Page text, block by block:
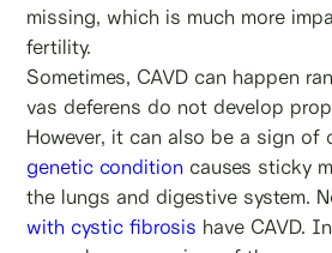
missing, which is much more
fertility.
Sometimes, CAVD can happen
vas deferens do not develop
However, it can also be a sign of
genetic condition causes sticky
the lungs and digestive system.
with cystic fibrosis have CAVD.